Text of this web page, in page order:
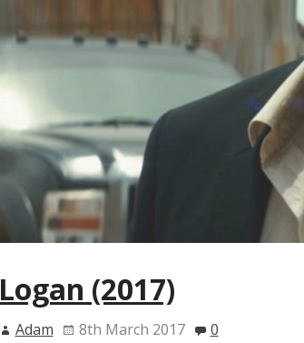
Logan (2017)
Adam 8th March 2017 0